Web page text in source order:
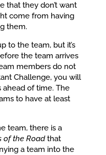
that they don’t want
come from having
them.
to the team, but it’s
the team arrives
members do not
Challenge, you will
of time. The
to have at least
team, there is a
of the Roadthat
a team into the